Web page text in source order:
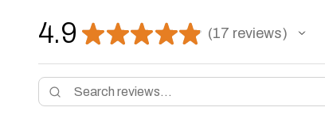
4.9 ★★★★★ 17 reviews
17